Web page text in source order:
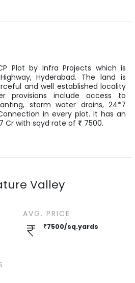
Plot by Infra Projects which is
,Hyderabad. The land is
and well established locality
provisions include access to
storm water drains, 24*7
in every plot. It has an
Cr with sqyd rate of ₹ 7500.
Valley
AVG. PRICE
₹7500/sq.yards